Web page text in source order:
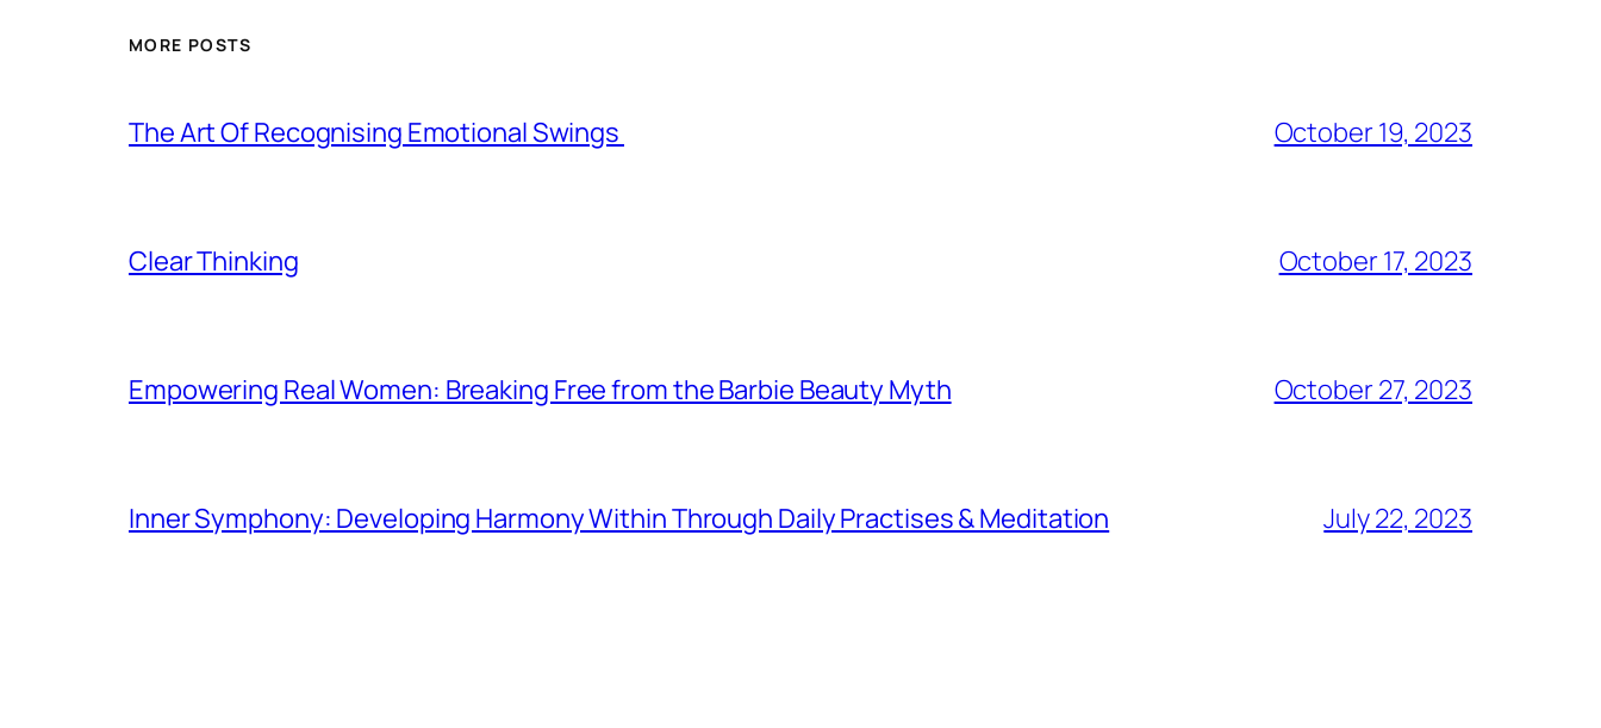
MORE POSTS
The Art Of Recognising Emotional Swings October 19, 2023
Clear Thinking October 17, 2023
Empowering Real Women: Breaking Free from the Barbie Beauty Myth October 27, 2023
Inner Symphony: Developing Harmony Within Through Daily Practises & Meditation July 22, 2023